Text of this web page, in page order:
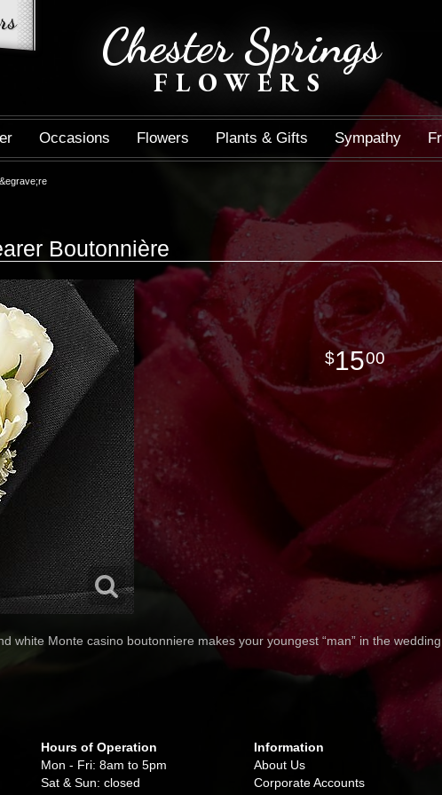
Chester Springs
FLOWERS
Occasions Flowers Plants & Gifts Sympathy
Boutonnière
1500
white Monte casino boutonniere makes your youngest “man” in the
Hours of Operation
Mon - Fri: 8am to 5pm
Sat & Sun: closed
Information
About Us
Corporate Accounts